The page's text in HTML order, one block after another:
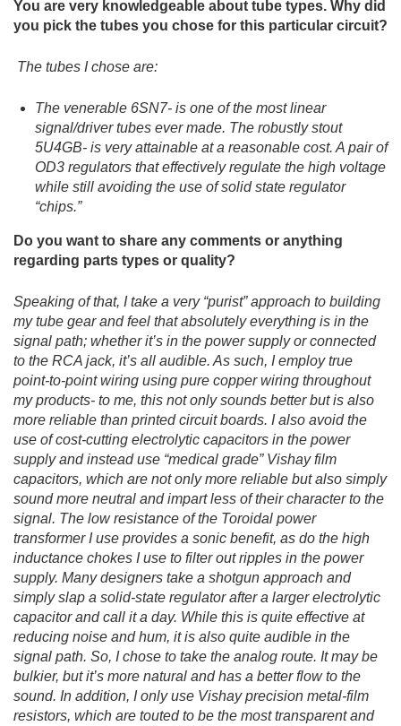
You are very knowledgeable about tube types. Why did
you pick the tubes you chose for this particular circuit?
The tubes I chose are:
The venerable 6SN7- is one of the most linear
signal/driver tubes ever made. The robustly stout
5U4GB- is very attainable at a reasonable cost. A pair of
OD3 regulators that effectively regulate the high voltage
while still avoiding the use of solid state regulator
“chips.”
Do you want to share any comments or anything
regarding parts types or quality?
Speaking of that, I take a very “purist” approach to building
my tube gear and feel that absolutely everything is in the
signal path; whether it’s in the power supply or connected
to the RCA jack, it’s all audible. As such, I employ true
point-to-point wiring using pure copper wiring throughout
my products- to me, this not only sounds better but is also
more reliable than printed circuit boards. I also avoid the
use of cost-cutting electrolytic capacitors in the power
supply and instead use “medical grade” Vishay film
capacitors, which are not only more reliable but also simply
sound more neutral and impart less of their character to the
signal. The low resistance of the Toroidal power
transformer I use provides a sonic benefit, as do the high
inductance chokes I use to filter out ripples in the power
supply. Many designers take a shotgun approach and
simply slap a solid-state regulator after a larger electrolytic
capacitor and call it a day. While this is quite effective at
reducing noise and hum, it is also quite audible in the
signal path. So, I chose to take the analog route. It may be
bulkier, but it’s more natural and has a better flow to the
sound. In addition, I only use Vishay precision metal-film
resistors, which are touted to be the most transparent and